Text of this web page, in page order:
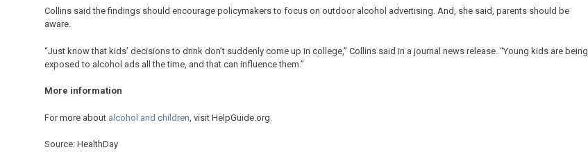
Collins said the findings should encourage policymakers to focus on outdoor alcohol advertising. And, she said, parents should be
aware.
“Just know that kids’ decisions to drink don’t suddenly come up in college,” Collins said in a journal news release. “Young kids are being
exposed to alcohol ads all the time, and that can influence them.”
More information
For more about alcohol and children , visit HelpGuide.org.
Source: HealthDay